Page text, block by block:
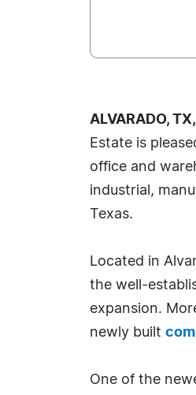
ALVARADO,
Estate is
office and
industrial,
Texas.
Located in
the well-
expansion.
newly built
One of the